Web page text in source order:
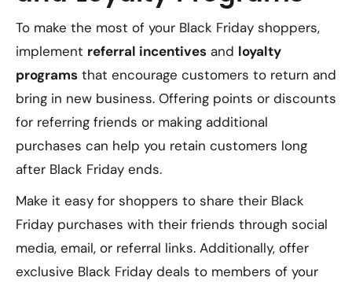
To make the most of your Black Friday shoppers,
implement referral incentives and loyalty
programs that encourage customers to return and
bring in new business. Offering points or discounts
for referring friends or making additional
purchases can help you retain customers long
after Black Friday ends.
Make it easy for shoppers to share their Black
Friday purchases with their friends through social
media, email, or referral links. Additionally, offer
exclusive Black Friday deals to members of your